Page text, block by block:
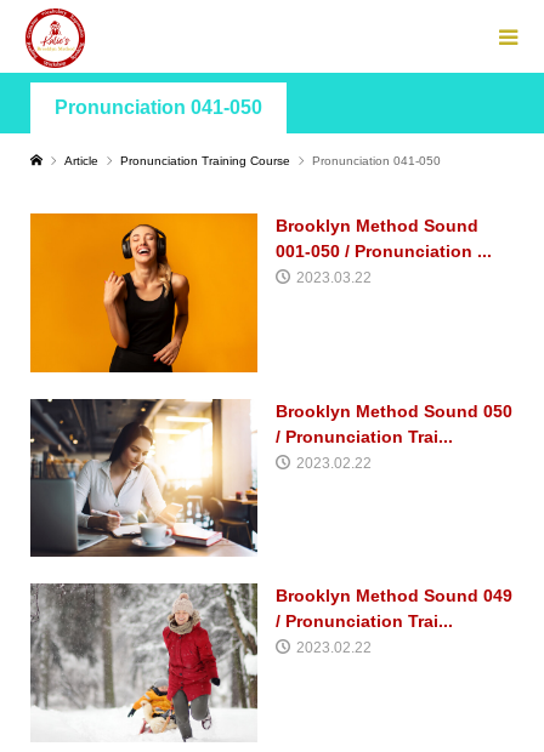
Pronunciation 041-050
Article Pronunciation Training Course Pronunciation 041-050
Brooklyn Method Sound
001-050 / Pronunciation ...
2023.03.22
Brooklyn Method Sound 050
/ Pronunciation Trai...
2023.02.22
Brooklyn Method Sound 049
/ Pronunciation Trai...
2023.02.22